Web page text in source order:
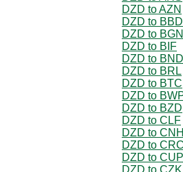
DZD to AZN
DZD to BBD
DZD to BGN
DZD to BIF
DZD to BND
DZD to BRL
DZD to BTC
DZD to
DZD to BZD
DZD to CLF
DZD to CNH
DZD to CRC
DZD to CUP
DZD to CZK